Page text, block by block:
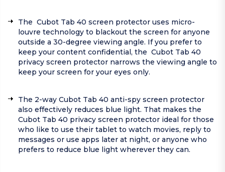
The Cubot Tab 40 screen protector uses micro-
louvre technology to blackout the screen for anyone
outside a 30-degree viewing angle. If you prefer to
keep your content confidential, the Cubot Tab 40
privacy screen protector narrows the viewing angle to
keep your screen for your eyes only.
The 2-way Cubot Tab 40 anti-spy screen protector
also effectively reduces blue light. That makes the
Cubot Tab 40 privacy screen protector ideal for those
who like to use their tablet to watch movies, reply to
messages or use apps later at night, or anyone who
prefers to reduce blue light wherever they can.